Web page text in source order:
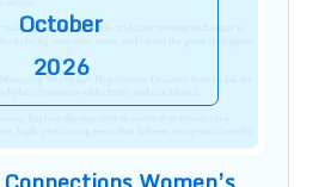
October
2026